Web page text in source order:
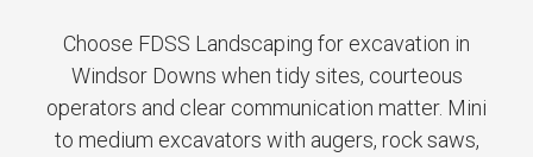
Choose FDSS Landscaping for excavation in
Windsor Downs when tidy sites, courteous
operators and clear communication matter. Mini
to medium excavators with augers, rock saws,